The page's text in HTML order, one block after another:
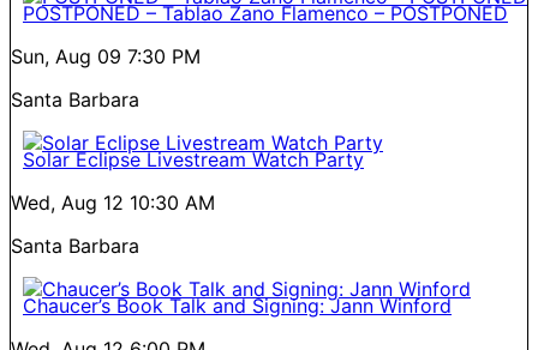
POSTPONED – Tablao Zano Flamenco – POSTPONED
Sun, Aug 09 7:30 PM
Santa Barbara
Solar Eclipse Livestream Watch Party
Wed, Aug 12 10:30 AM
Santa Barbara
Chaucer’s Book Talk and Signing: Jann Winford